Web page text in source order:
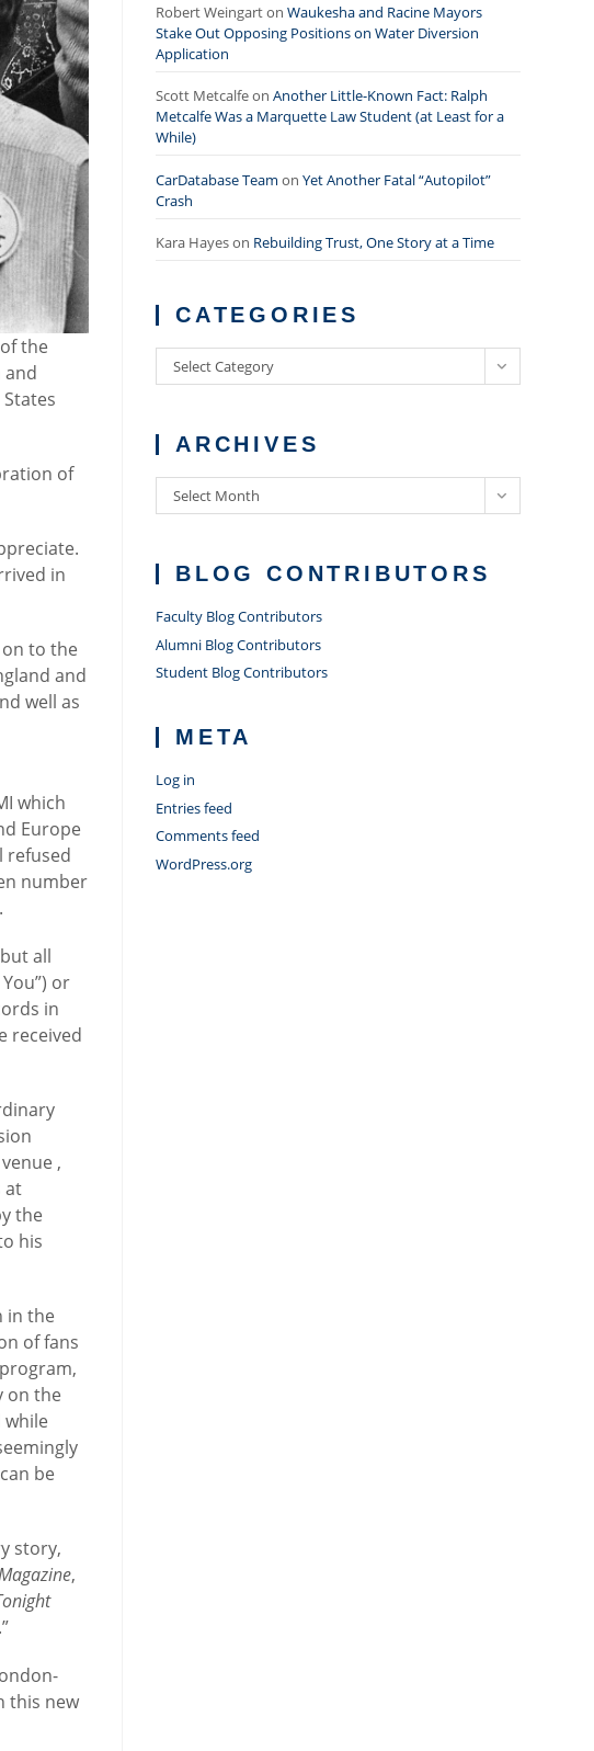
the
and
of
in
to the
and
well as
which
Europe
refused
number
all
or
in
received
,
at
the
his
in the
of fans
on the
be
story,
,
this new
Robert Weingarton Waukesha and Racine Mayors
Stake Out Opposing Positions on Water Diversion
Application
Scott Metcalfeon Another Little-Known Fact: Ralph
Metcalfe Was a Marquette Law Student (at Least for a
While)
CarDatabase Team on Yet Another Fatal “Autopilot”
Crash
Kara Hayeson Rebuilding Trust, One Story at a Time
CATEGORIES
Categories
Select Category
ARCHIVES
Archives
Select Month
BLOG CONTRIBUTORS
Faculty Blog Contributors
Alumni Blog Contributors
Student Blog Contributors
META
Log in
Entries feed
Comments feed
WordPress.org